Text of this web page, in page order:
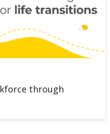
through